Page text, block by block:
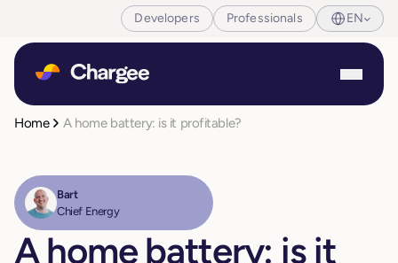
Developers Professionals EN
Home A home battery: is it profitable?
Bart
Chief Energy
A home battery: is it